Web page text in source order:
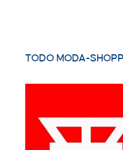
TODO MODA-